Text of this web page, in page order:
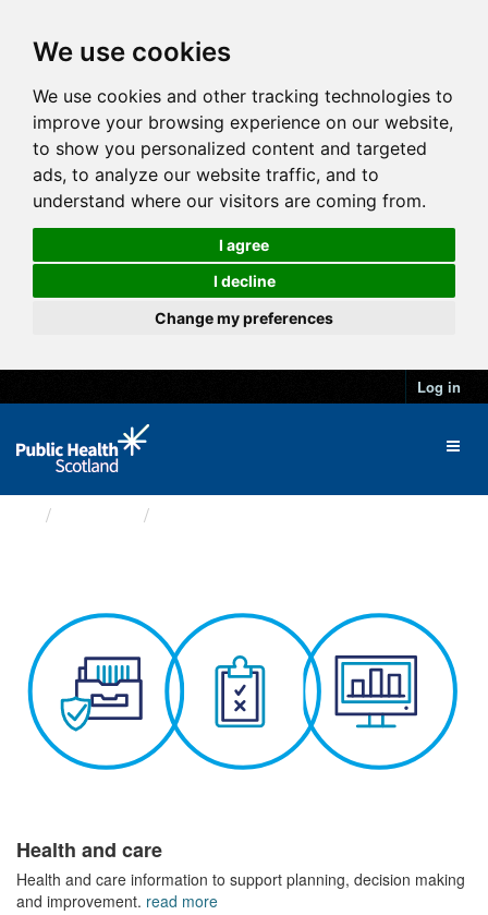
We use cookies
We use cookies and other tracking technologies to
improve your browsing experience on our website,
to show you personalized content and targeted
ads, to analyze our website traffic, and to
understand where our visitors are coming from.
I agree
I decline
Change my preferences
Log in
Health and care
Health and care information to support planning, decision making
and improvement. read more